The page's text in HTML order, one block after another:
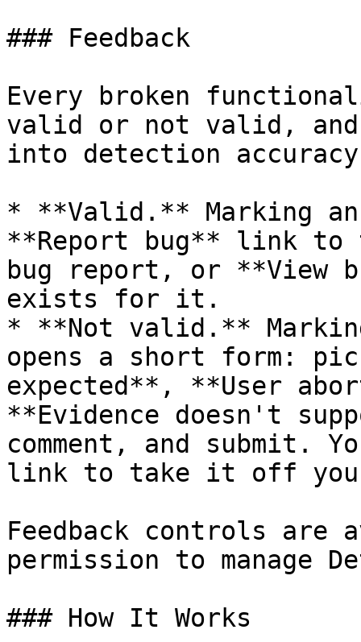
### Feedback
Every broken
valid or not valid, and
into detection
* **Valid.** Marking
**Report bug** link
bug report, or **View
exists for it.
* **Not valid.**
opens a short form:
expected**, **User
**Evidence doesn't
comment, and submit.
link to take it off
Feedback controls are
permission to manage
### How It Works